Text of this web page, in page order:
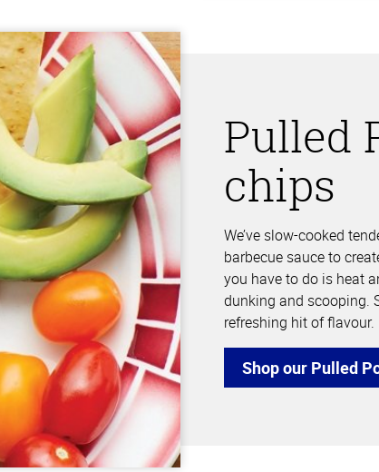
Pulled
chips
We’ve slow-cooked
barbecue sauce to
you have to do is heat
dunking and scooping.
refreshing hit of flavour.
Shop our Pulled